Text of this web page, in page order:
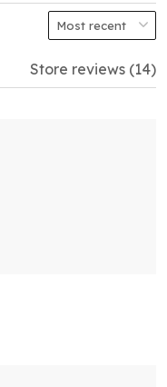
Store reviews (14)